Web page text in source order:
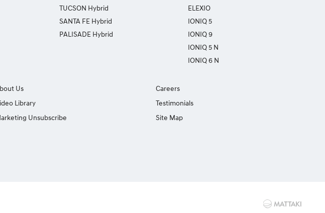
TUCSON Hybrid
SANTA FE Hybrid
PALISADE Hybrid
ELEXIO
IONIQ 5
IONIQ 9
IONIQ 5 N
IONIQ 6 N
Us
Library
Unsubscribe
Careers
Testimonials
Site Map